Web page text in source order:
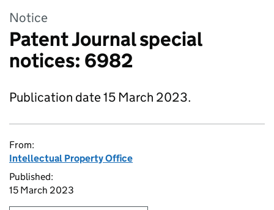
Notice
Patent Journal special
notices: 6982
Publication date 15 March 2023.
From:
Intellectual Property Office
Published:
15 March 2023